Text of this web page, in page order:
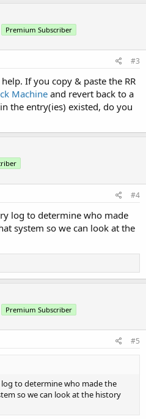
Premium Subscriber
#3
If you copy & paste the RR
Machine and revert back to a
the entry(ies) existed, do you
#4
log to determine who made
system so we can look at the
Premium Subscriber
#5
to determine who made the
so we can look at the history